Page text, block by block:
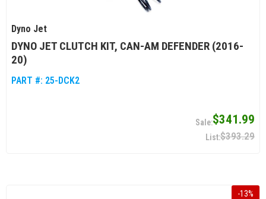
Dyno Jet
DYNO JET CLUTCH KIT, CAN-AM DEFENDER (2016-
20)
PART #: 25-DCK2
$341.99
$393.29
-13%